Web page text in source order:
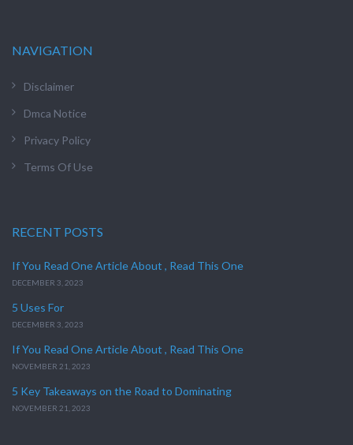
NAVIGATION
Disclaimer
Dmca Notice
Privacy Policy
Terms Of Use
RECENT POSTS
If You Read One Article About , Read This One
DECEMBER 3, 2023
5 Uses For
DECEMBER 3, 2023
If You Read One Article About , Read This One
NOVEMBER 21, 2023
5 Key Takeaways on the Road to Dominating
NOVEMBER 21, 2023